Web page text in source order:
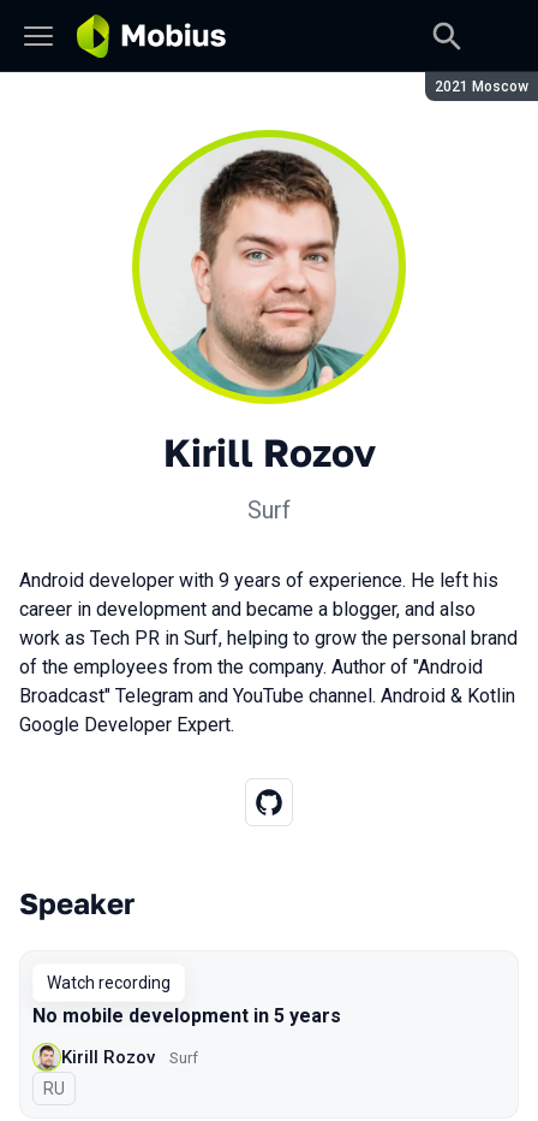
Season:
2021 Moscow
Kirill Rozov
Surf
Android developer with 9 years of experience. He left his
career in development and became a blogger, and also
work as Tech PR in Surf, helping to grow the personal brand
of the employees from the company. Author of "Android
Broadcast" Telegram and YouTube channel. Android & Kotlin
Google Developer Expert.
Talks from 2021 Moscow season
Speaker
Watch recording
No mobile development in 5 years
Kirill Rozov Surf
In Russian
RU